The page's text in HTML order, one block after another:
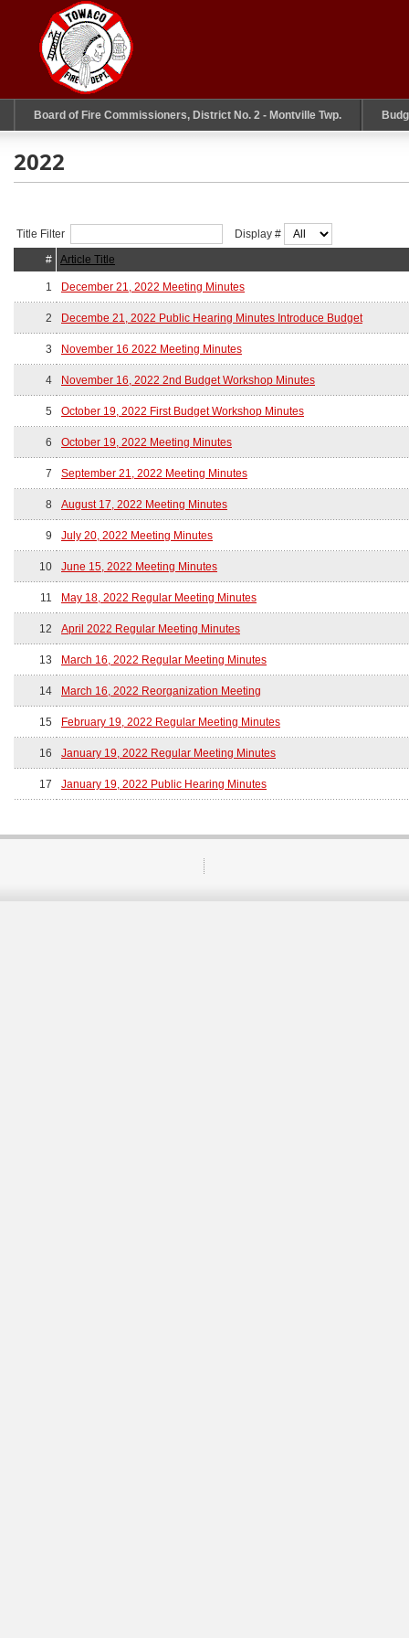
Board of Fire Commissioners, District No. 2 - Montville Twp.
2022
Title Filter
Display #
#
Article Title
1 December 21, 2022 Meeting Minutes
2 Decembe 21, 2022 Public Hearing Minutes Introduce Budget
3 November 16 2022 Meeting Minutes
4 November 16, 2022 2nd Budget Workshop Minutes
5 October 19, 2022 First Budget Workshop Minutes
6 October 19, 2022 Meeting Minutes
7 September 21, 2022 Meeting Minutes
8 August 17, 2022 Meeting Minutes
9 July 20, 2022 Meeting Minutes
10 June 15, 2022 Meeting Minutes
11 May 18, 2022 Regular Meeting Minutes
12 April 2022 Regular Meeting Minutes
13 March 16, 2022 Regular Meeting Minutes
14 March 16, 2022 Reorganization Meeting
15 February 19, 2022 Regular Meeting Minutes
16 January 19, 2022 Regular Meeting Minutes
17 January 19, 2022 Public Hearing Minutes